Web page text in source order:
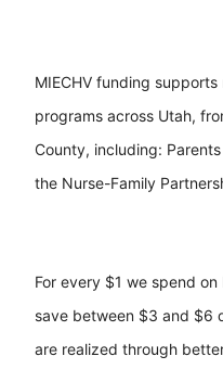
MIECHV funding
programs across Utah,
County, including:
the Nurse-Family
For every $1 we spend
save between $3 and $6
are realized through